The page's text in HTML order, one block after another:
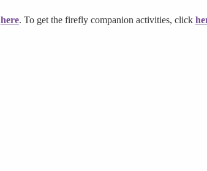
here. To get the firefly companion activities, click